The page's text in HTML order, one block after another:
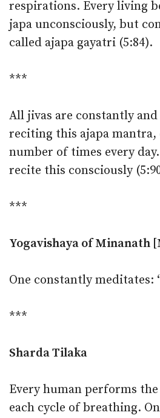
respirations. Every living
japa unconsciously, but
called ajapa gayatri (5:84).
***
All jivas are constantly
reciting this ajapa
number of times every
recite this consciously
***
Yogavishaya of Minanath
One constantly meditates:
***
Sharda Tilaka
Every human performs
each cycle of breathing.